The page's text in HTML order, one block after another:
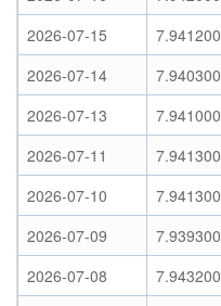
2026-07-15
7.941200
2026-07-14
7.940300
2026-07-13
7.941000
2026-07-11
7.941300
2026-07-10
7.941300
2026-07-09
7.939300
2026-07-08
7.943200